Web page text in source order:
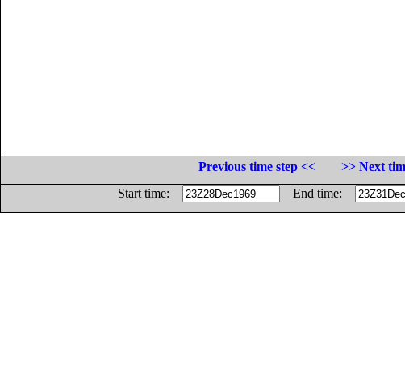
Previous time step <<
>> Next
Start time:
End time: